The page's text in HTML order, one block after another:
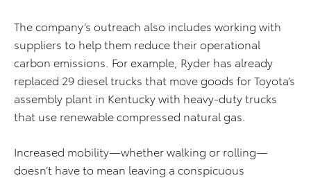
The company’s outreach also includes working with
suppliers to help them reduce their operational
carbon emissions. For example, Ryder has already
replaced 29 diesel trucks that move goods for Toyota’s
assembly plant in Kentucky with heavy-duty trucks
that use renewable compressed natural gas.
Increased mobility—whether walking or rolling—
doesn’t have to mean leaving a conspicuous